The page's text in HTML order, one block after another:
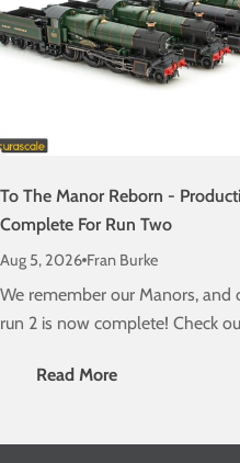
To The Manor Reborn -
Complete For Run Two
Aug 5, 2026 Fran Burke
We remember our Manors, and
run 2 is now complete! Check
very soon....
Read More